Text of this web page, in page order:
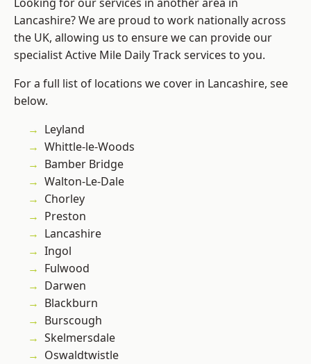
Lancashire? We are proud to work nationally across
the UK, allowing us to ensure we can provide our
specialist Active Mile Daily Track services to you.
For a full list of locations we cover in Lancashire, see
below.
Leyland
Whittle-le-Woods
Bamber Bridge
Walton-Le-Dale
Chorley
Preston
Lancashire
Ingol
Fulwood
Darwen
Blackburn
Burscough
Skelmersdale
Oswaldtwistle